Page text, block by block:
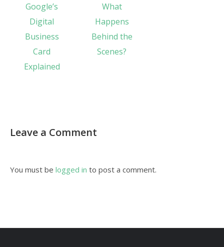
Google’s
Digital
Business
Card
Explained
What
Happens
Behind the
Scenes?
Leave a Comment
You must be logged in to post a comment.